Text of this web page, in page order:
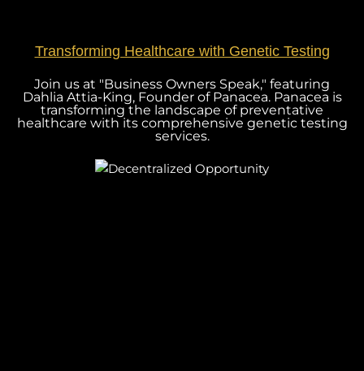
Transforming Healthcare with Genetic Testing
Join us at "Business Owners Speak," featuring
Dahlia Attia-King, Founder of Panacea. Panacea is
transforming the landscape of preventative
healthcare with its comprehensive genetic testing
services.